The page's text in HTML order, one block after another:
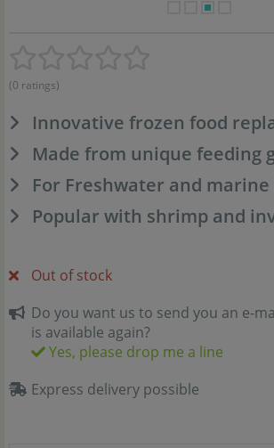
(0 ratings)
Innovative frozen food
Made from unique feeding
For Freshwater and marine
Popular with shrimp and
Out of stock
Do you want us to send you an e-
is available again?
Yes, please drop me a line
Express delivery possible